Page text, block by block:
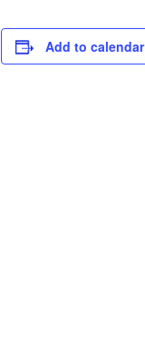
Add to calendar